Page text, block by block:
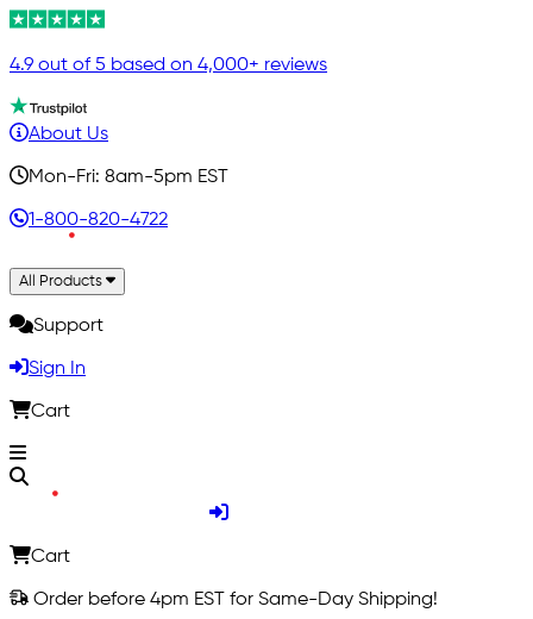
4.9 out of 5 based on 4,000+ reviews
About Us
Mon-Fri: 8am-5pm EST
1-800-820-4722
All Products
Support
Sign In
Cart
Cart
Order before 4pm EST for Same-Day Shipping!